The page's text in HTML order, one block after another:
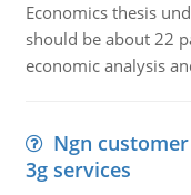
Economics thesis
should be about 22
economic analysis
Ngn
3g services